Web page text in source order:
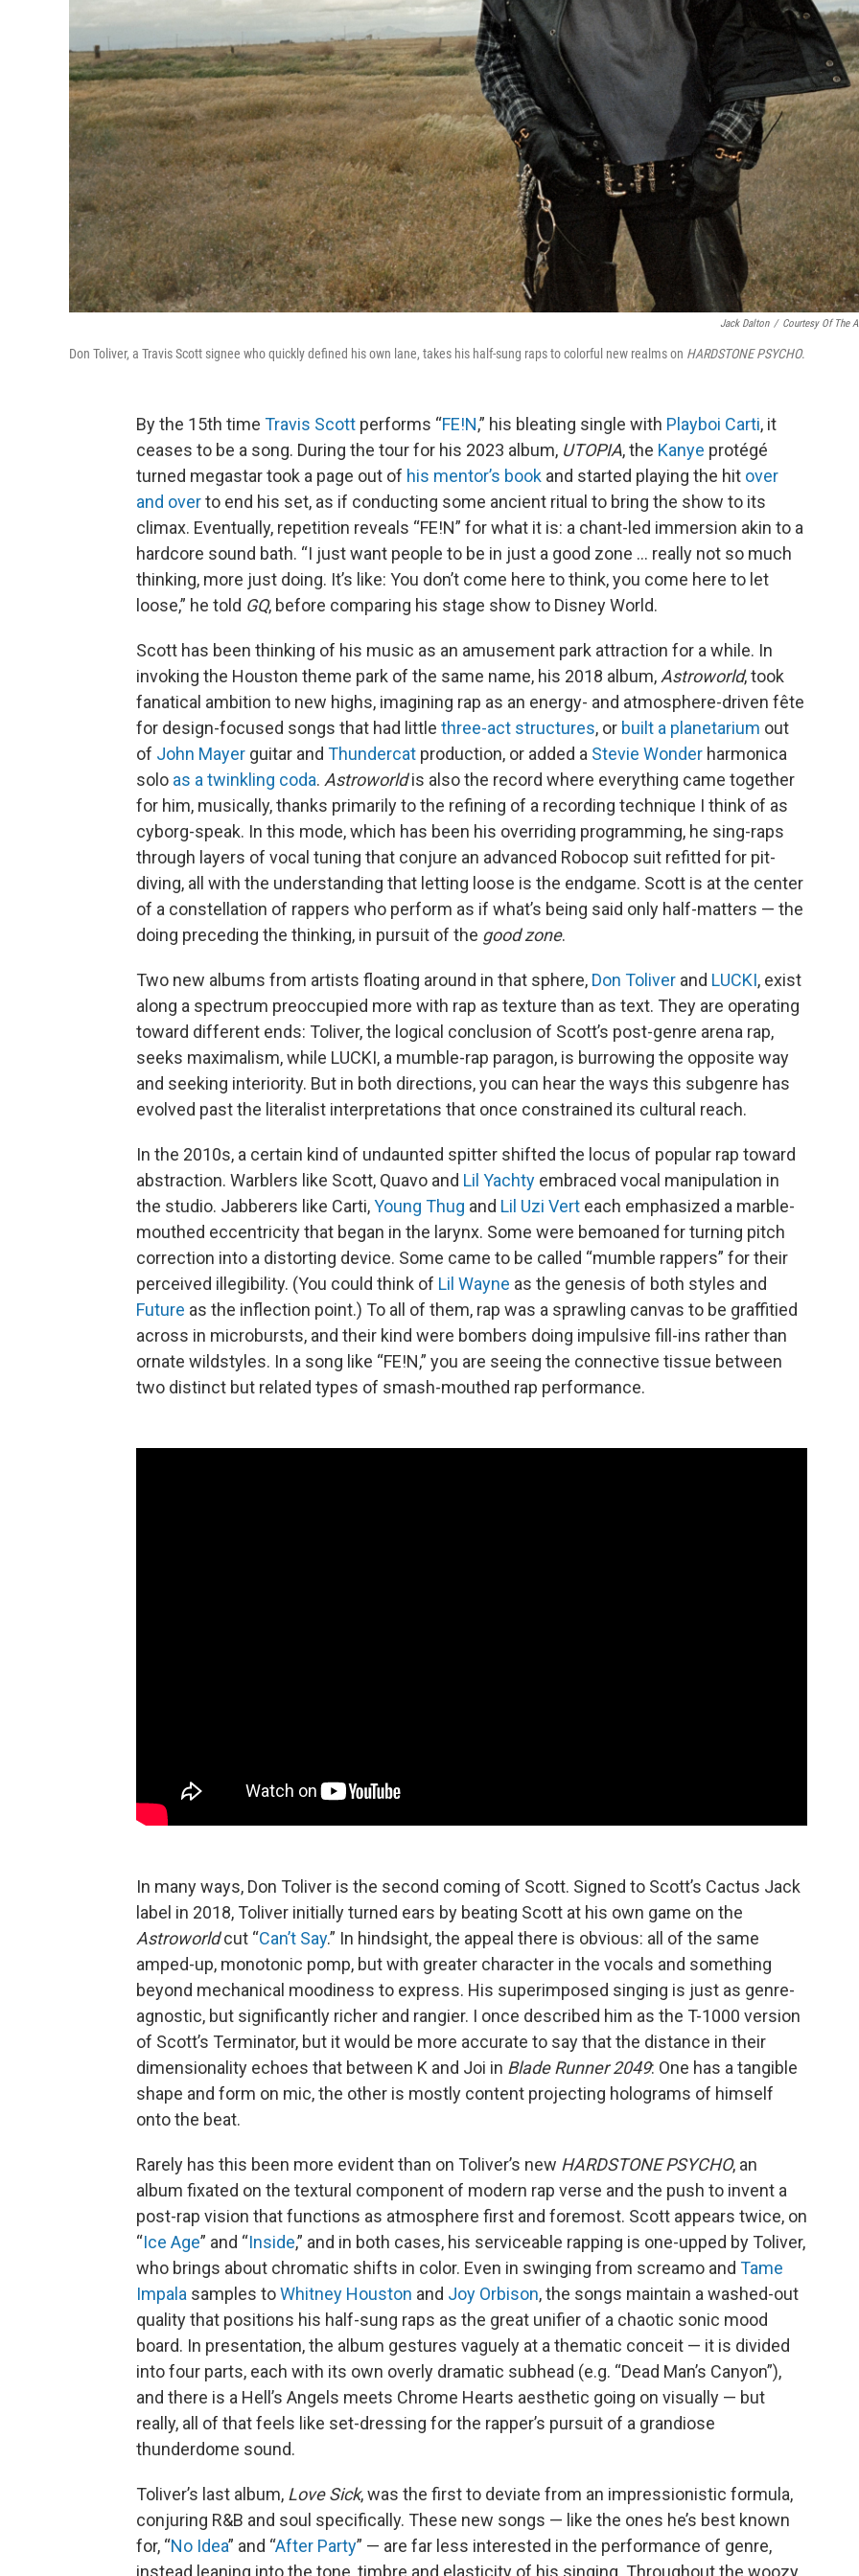
Jack Dalton / Courtesy Of The
Don Toliver, a Travis Scott signee who quickly defined his own lane, takes his half-sung raps to colorful new realms on HARDSTONE PSYCHO.
By the 15th time Travis Scott performs “FE!N,” his bleating single with Playboi Carti, it
ceases to be a song. During the tour for his 2023 album, UTOPIA, the Kanye protégé
turned megastar took a page out of his mentor’s book and started playing the hit over
and overto end his set, as if conducting some ancient ritual to bring the show to its
climax. Eventually, repetition reveals “FE!N” for what it is: a chant-led immersion akin to a
hardcore sound bath. “I just want people to be in just a good zone … really not so much
thinking, more just doing. It’s like: You don’t come here to think, you come here to let
loose,” he told GQ, before comparing his stage show to Disney World.
Scott has been thinking of his music as an amusement park attraction for a while. In
invoking the Houston theme park of the same name, his 2018 album, Astroworld, took
fanatical ambition to new highs, imagining rap as an energy- and atmosphere-driven fête
for design-focused songs that had little three-act structures, or built a planetarium out
of John Mayer guitar and Thundercat production, or added a Stevie Wonder harmonica
solo as a twinkling coda. Astroworldis also the record where everything came together
for him, musically, thanks primarily to the refining of a recording technique I think of as
cyborg-speak. In this mode, which has been his overriding programming, he sing-raps
through layers of vocal tuning that conjure an advanced Robocop suit refitted for pit-
diving, all with the understanding that letting loose is the endgame. Scott is at the center
of a constellation of rappers who perform as if what’s being said only half-matters — the
doing preceding the thinking, in pursuit of the good zone.
Two new albums from artists floating around in that sphere, Don Toliver and LUCKI, exist
along a spectrum preoccupied more with rap as texture than as text. They are operating
toward different ends: Toliver, the logical conclusion of Scott’s post-genre arena rap,
seeks maximalism, while LUCKI, a mumble-rap paragon, is burrowing the opposite way
and seeking interiority. But in both directions, you can hear the ways this subgenre has
evolved past the literalist interpretations that once constrained its cultural reach.
In the 2010s, a certain kind of undaunted spitter shifted the locus of popular rap toward
abstraction. Warblers like Scott, Quavo and Lil Yachty embraced vocal manipulation in
the studio. Jabberers like Carti,Young Thug and Lil Uzi Vert each emphasized a marble-
mouthed eccentricity that began in the larynx. Some were bemoaned for turning pitch
correction into a distorting device. Some came to be called “mumble rappers” for their
perceived illegibility. (You could think of Lil Wayne as the genesis of both styles and
Future as the inflection point.) To all of them, rap was a sprawling canvas to be graffitied
across in microbursts, and their kind were bombers doing impulsive fill-ins rather than
ornate wildstyles. In a song like “FE!N,” you are seeing the connective tissue between
two distinct but related types of smash-mouthed rap performance.
In many ways, Don Toliver is the second coming of Scott. Signed to Scott’s Cactus Jack
label in 2018, Toliver initially turned ears by beating Scott at his own game on the
Astroworldcut “Can’t Say.” In hindsight, the appeal there is obvious: all of the same
amped-up, monotonic pomp, but with greater character in the vocals and something
beyond mechanical moodiness to express. His superimposed singing is just as genre-
agnostic, but significantly richer and rangier. I once described him as the T-1000 version
of Scott’s Terminator, but it would be more accurate to say that the distance in their
dimensionality echoes that between K and Joi in Blade Runner 2049: One has a tangible
shape and form on mic, the other is mostly content projecting holograms of himself
onto the beat.
Rarely has this been more evident than on Toliver’s new HARDSTONE PSYCHO, an
album fixated on the textural component of modern rap verse and the push to invent a
post-rap vision that functions as atmosphere first and foremost. Scott appears twice, on
“Ice Age” and “Inside,” and in both cases, his serviceable rapping is one-upped by Toliver,
who brings about chromatic shifts in color. Even in swinging from screamo and Tame
Impala samples toWhitney Houston and Joy Orbison, the songs maintain a washed-out
quality that positions his half-sung raps as the great unifier of a chaotic sonic mood
board. In presentation, the album gestures vaguely at a thematic conceit — it is divided
into four parts, each with its own overly dramatic subhead (e.g. “Dead Man’s Canyon”),
and there is a Hell’s Angels meets Chrome Hearts aesthetic going on visually — but
really, all of that feels like set-dressing for the rapper’s pursuit of a grandiose
thunderdome sound.
Toliver’s last album, Love Sick, was the first to deviate from an impressionistic formula,
conjuring R&B and soul specifically. These new songs — like the ones he’s best known
for, “No Idea” and “After Party” — are far less interested in the performance of genre,
instead leaning into the tone, timbre and elasticity of his singing. Throughout the woozy